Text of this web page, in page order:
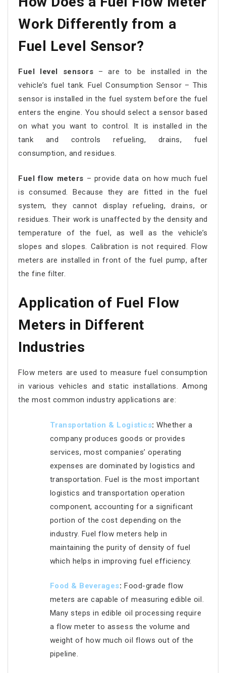
Work Differently from a
Fuel Level Sensor?
Fuel level sensors – are to be installed in the
vehicle’s fuel tank. Fuel Consumption Sensor – This
sensor is installed in the fuel system before the fuel
enters the engine. You should select a sensor based
on what you want to control. It is installed in the
tank and controls refueling, drains, fuel
consumption, and residues.
Fuel flow meters – provide data on how much fuel
is consumed. Because they are fitted in the fuel
system, they cannot display refueling, drains, or
residues. Their work is unaffected by the density and
temperature of the fuel, as well as the vehicle’s
slopes and slopes. Calibration is not required. Flow
meters are installed in front of the fuel pump, after
the fine filter.
Application of Fuel Flow
Meters in Different
Industries
Flow meters are used to measure fuel consumption
in various vehicles and static installations. Among
the most common industry applications are:
Transportation & Logistics: Whether a
company produces goods or provides
services, most companies’ operating
expenses are dominated by logistics and
transportation. Fuel is the most important
logistics and transportation operation
component, accounting for a significant
portion of the cost depending on the
industry. Fuel flow meters help in
maintaining the purity of density of fuel
which helps in improving fuel efficiency.
Food & Beverages: Food-grade flow
meters are capable of measuring edible oil.
Many steps in edible oil processing require
a flow meter to assess the volume and
weight of how much oil flows out of the
pipeline.